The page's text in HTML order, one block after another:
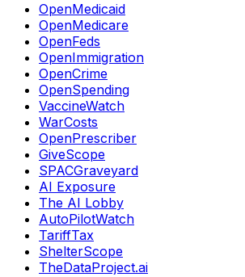
OpenMedicaid
OpenMedicare
OpenFeds
OpenImmigration
OpenCrime
OpenSpending
VaccineWatch
WarCosts
OpenPrescriber
GiveScope
SPACGraveyard
AI Exposure
The AI Lobby
AutoPilotWatch
TariffTax
ShelterScope
TheDataProject.ai